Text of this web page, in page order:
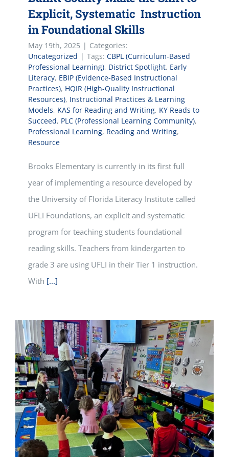
Explicit, Systematic Instruction
in Foundational Skills
May 19th, 2025 | Categories:
Uncategorized | Tags: CBPL (Curriculum-Based
Professional Learning), District Spotlight, Early
Literacy, EBIP (Evidence-Based Instructional
Practices), HQIR (High-Quality Instructional
Resources), Instructional Practices & Learning
Models, KAS for Reading and Writing, KY Reads to
Succeed, PLC (Professional Learning Community),
Professional Learning, Reading and Writing,
Resource
Brooks Elementary is currently in its first full
year of implementing a resource developed by
the University of Florida Literacy Institute called
UFLI Foundations, an explicit and systematic
program for teaching students foundational
reading skills. Teachers from kindergarten to
grade 3 are using UFLI in their Tier 1 instruction.
With [...]